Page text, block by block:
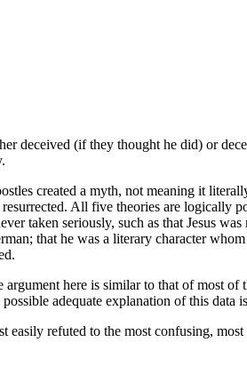
deceived (if they thought he did) or
created a myth, not meaning it
All five theories are logically
taken seriously, such as that Jesus
that he was a literary character
here is similar to that of most
adequate explanation of this data
refuted to the most confusing,